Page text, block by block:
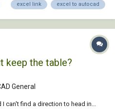
can be automatically linked with
excel link excel to autocad
keep the table?
General
can't find a direction to head in...